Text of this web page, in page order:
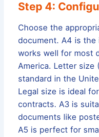
Step 4:
Choose the
document. A4 is the
works well for most
America. Letter size
standard in the
Legal size is ideal
contracts. A3 is
documents like
A5 is perfect for